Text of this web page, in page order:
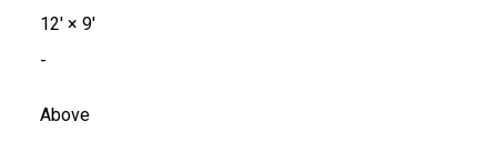
12'× 9'
-
Above